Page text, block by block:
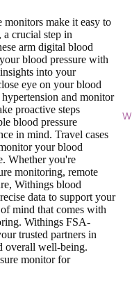
make it easy to
crucial step in
arm digital blood
blood pressure with
into your
eye on your blood
and monitor
proactive steps
blood pressure
in mind. Travel cases
your blood
Whether you're
monitoring, remote
Withings blood
data to support your
mind that comes with
Withings FSA-
trusted partners in
overall well-being.
monitor for